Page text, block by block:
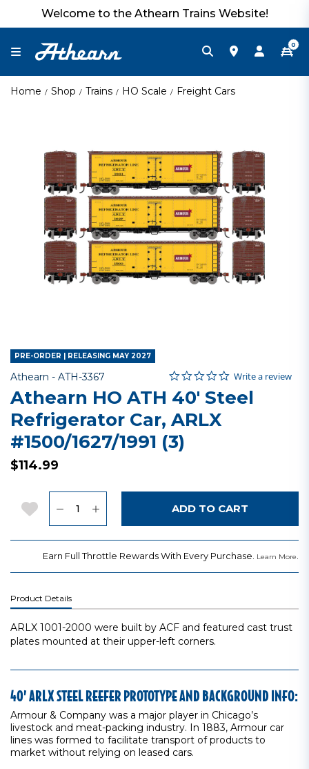
Welcome to the Athearn Trains Website!
0
Home Shop Trains HO Scale Freight Cars
PRE-ORDER | RELEASING MAY 2027
Athearn - Item No.
ATH-3367 3.8 out of 5 Customer Rating
0.0 star rating
Write a review
Athearn HO ATH 40' Steel
Refrigerator Car, ARLX
#1500/1627/1991 (3)
$114.99
Add to Wishlist ADD TO CART
Earn Full Throttle Rewards With Every Purchase. Learn More.
Product Details
ARLX 1001-2000 were built by ACF and featured cast trust
plates mounted at their upper-left corners.
40’ ARLX STEEL REEFER PROTOTYPE AND BACKGROUND INFO:
Armour & Company was a major player in Chicago’s
livestock and meat-packing industry. In 1883, Armour car
lines was formed to facilitate transport of products to
market without relying on leased cars.